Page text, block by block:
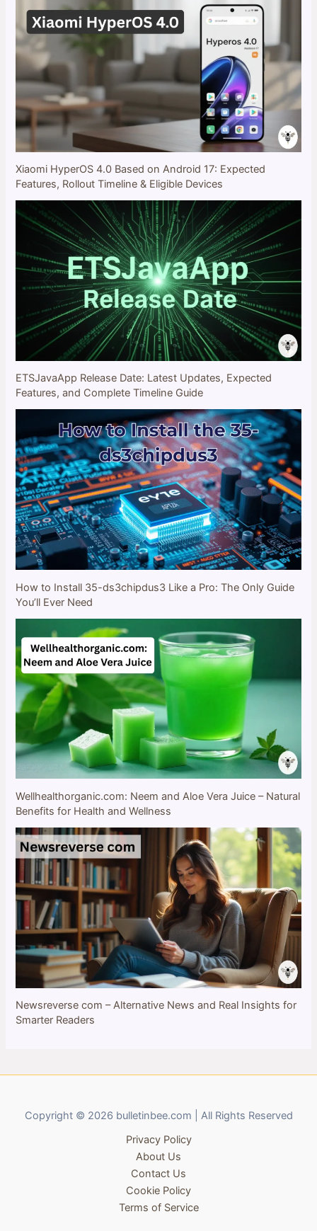
Xiaomi HyperOS 4.0 Based on Android 17: Expected
Features, Rollout Timeline & Eligible Devices
ETSJavaApp Release Date: Latest Updates, Expected
Features, and Complete Timeline Guide
How to Install 35-ds3chipdus3 Like a Pro: The Only Guide
You’ll Ever Need
Wellhealthorganic.com: Neem and Aloe Vera Juice – Natural
Benefits for Health and Wellness
Newsreverse com – Alternative News and Real Insights for
Smarter Readers
Copyright © 2026 bulletinbee.com | All Rights Reserved
Privacy Policy
About Us
Contact Us
Cookie Policy
Terms of Service